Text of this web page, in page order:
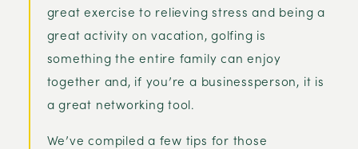
great exercise to relieving stress and being a
great activity on vacation, golfing is
something the entire family can enjoy
together and, if you’re a businessperson, it is
a great networking tool.
We’ve compiled a few tips for those